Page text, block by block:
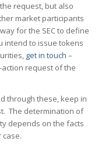
request, but also
market participants
for the SEC to define
intend to issue tokens
get in touch –
request of the
through these, keep in
The determination of
depends on the facts
case.